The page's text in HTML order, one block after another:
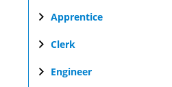
Apprentice
Clerk
Engineer